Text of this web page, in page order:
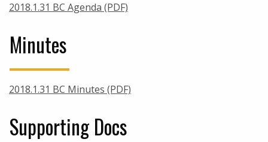
2018.1.31 BC Agenda (PDF)
Minutes
2018.1.31 BC Minutes (PDF)
Supporting Docs